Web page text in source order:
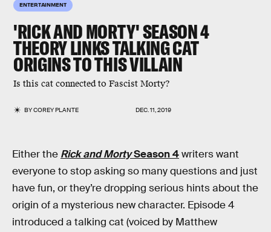
ENTERTAINMENT
'RICK AND MORTY' SEASON 4
THEORY LINKS TALKING CAT
ORIGINS TO THIS VILLAIN
Is this cat connected to Fascist Morty?
BYCOREY PLANTE DEC. 11, 2019
Either the Rick and MortySeason 4writers want
everyone to stop asking so many questions and just
have fun, or they’re dropping serious hints about the
origin of a mysterious new character. Episode 4
introduced a talking cat (voiced by Matthew